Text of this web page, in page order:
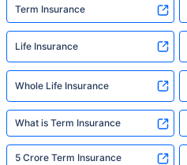
Term Insurance
Life Insurance
Whole Life Insurance
What is Term Insurance
5 Crore Term Insurance